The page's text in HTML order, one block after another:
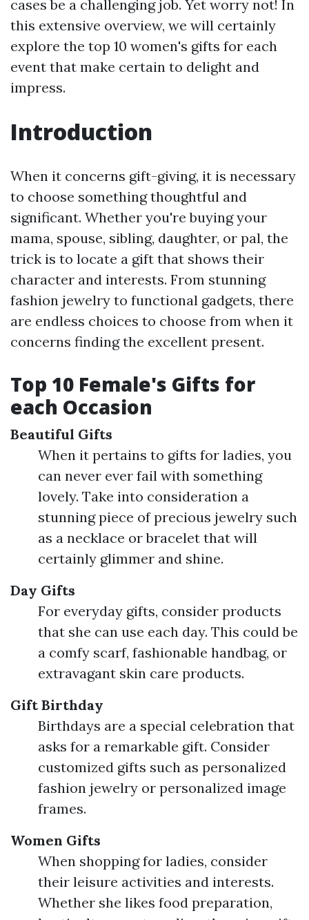
cases be a challenging job. Yet worry not! In
this extensive overview, we will certainly
explore the top 10 women's gifts for each
event that make certain to delight and
impress.
Introduction
When it concerns gift-giving, it is necessary
to choose something thoughtful and
significant. Whether you're buying your
mama, spouse, sibling, daughter, or pal, the
trick is to locate a gift that shows their
character and interests. From stunning
fashion jewelry to functional gadgets, there
are endless choices to choose from when it
concerns finding the excellent present.
Top 10 Female's Gifts for
each Occasion
Beautiful Gifts
When it pertains to gifts for ladies, you
can never ever fail with something
lovely. Take into consideration a
stunning piece of precious jewelry such
as a necklace or bracelet that will
certainly glimmer and shine.
Day Gifts
For everyday gifts, consider products
that she can use each day. This could be
a comfy scarf, fashionable handbag, or
extravagant skin care products.
Gift Birthday
Birthdays are a special celebration that
asks for a remarkable gift. Consider
customized gifts such as personalized
fashion jewelry or personalized image
frames.
Women Gifts
When shopping for ladies, consider
their leisure activities and interests.
Whether she likes food preparation,